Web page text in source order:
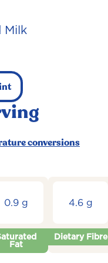
Milk
conversions
0.9 g
Fat
4.6 g
Dietary Fibre